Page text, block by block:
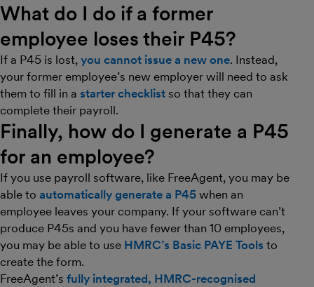
What do I do if a former
employee loses their P45?
If a P45 is lost, you cannot issue a new one. Instead,
your former employee’s new employer will need to ask
them to fill in a starter checklist so that they can
complete their payroll.
Finally, how do I generate a P45
for an employee?
If you use payroll software, like FreeAgent, you may be
able to automatically generate a P45 when an
employee leaves your company. If your software can’t
produce P45s and you have fewer than 10 employees,
you may be able to use HMRC’s Basic PAYE Tools to
create the form.
FreeAgent’s fully integrated, HMRC-recognised